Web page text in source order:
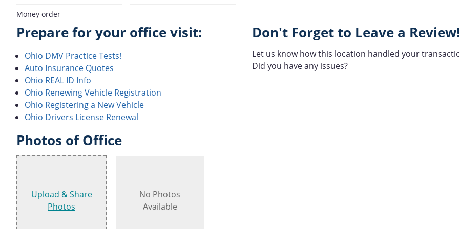
Money order
Prepare for your office visit:
Ohio DMV Practice Tests!
Auto Insurance Quotes
Ohio REAL ID Info
Ohio Renewing Vehicle Registration
Ohio Registering a New Vehicle
Ohio Drivers License Renewal
Don't Forget to Leave a Review!
Let us know how this location handled your
Did you have any issues?
Photos of Office
Upload & Share
Photos
No Photos
Available